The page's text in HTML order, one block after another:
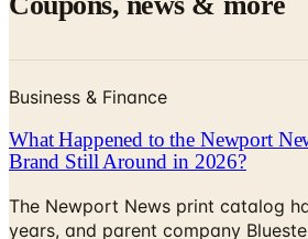
What Happened to the Newport
Brand Still Around in 2026?
The Newport News print catalog
years, and parent company
its wind-down in late 2025. Here is
as of 2026 and the four